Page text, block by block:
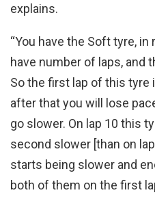
explains.
“You have the Soft tyre, in
have number of laps, and
So the first lap of this tyre
after that you will lose
go slower. On lap 10 this
second slower [than on
starts being slower and
both of them on the first